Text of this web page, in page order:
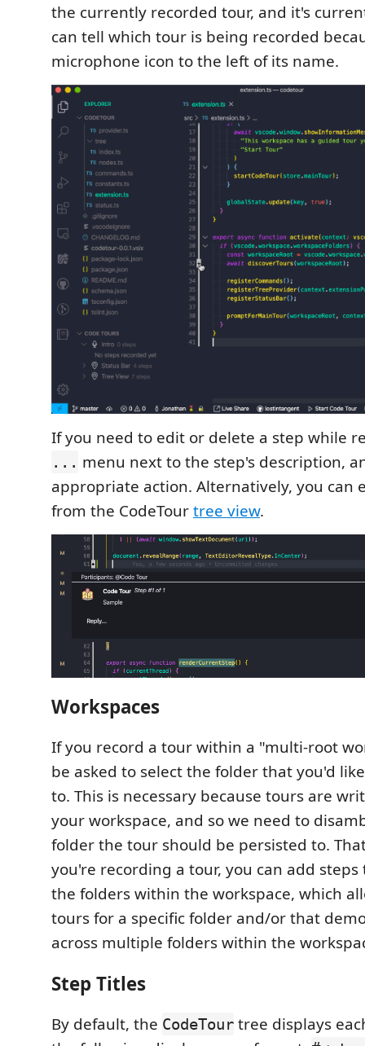
the currently recorded tour, and it's
can tell which tour is being recorded
microphone icon to the left of its name.
If you need to edit or delete a step while
... menu next to the step's description,
appropriate action. Alternatively, you can
from the CodeTourtree view.
Workspaces
If you record a tour within a "multi-root
be asked to select the folder that you'd
to. This is necessary because tours are
your workspace, and so we need to
folder the tour should be persisted to.
you're recording a tour, you can add
the folders within the workspace, which
tours for a specific folder and/or that
across multiple folders within the
Step Titles
By default, the CodeTour tree displays